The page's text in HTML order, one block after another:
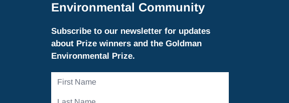
Environmental Community
Subscribe to our newsletter for updates
about Prize winners and the Goldman
Environmental Prize.
First
Last